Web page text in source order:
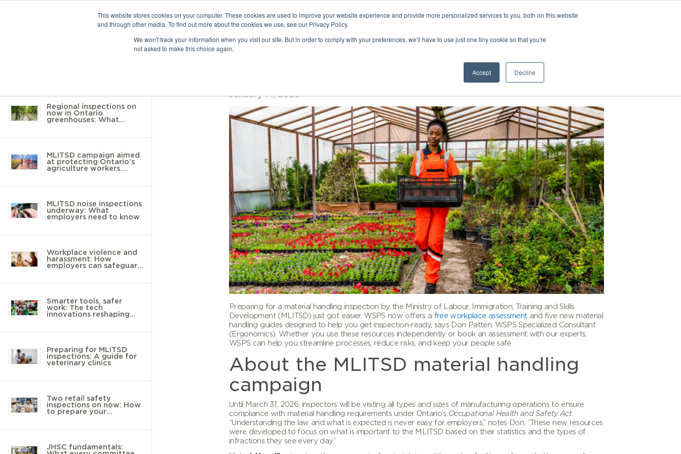
This website stores cookies on your computer. These cookies are used to improve your website experience and provide more personalized services to you, both on this website
and through other media. To find out more about the cookies we use, see our Privacy Policy.
We won't track your information when you visit our site. But in order to comply with your preferences, we'll have to use just one tiny cookie so that you're
not asked to make this choice again.
Accept Decline
Regional inspections on
now in Ontario
greenhouses: What
MLITSD campaign aimed
at protecting Ontario’s
agriculture workers.
MLITSD noise inspections
underway: What
employers need to know
Workplace violence and
harassment: How
employers can safeguard
Smarter tools, safer
work: The tech
innovations reshaping
Preparing for MLITSD
inspections: A guide for
veterinary clinics
Two retail safety
inspections on now: How
to prepare your
JHSC fundamentals: